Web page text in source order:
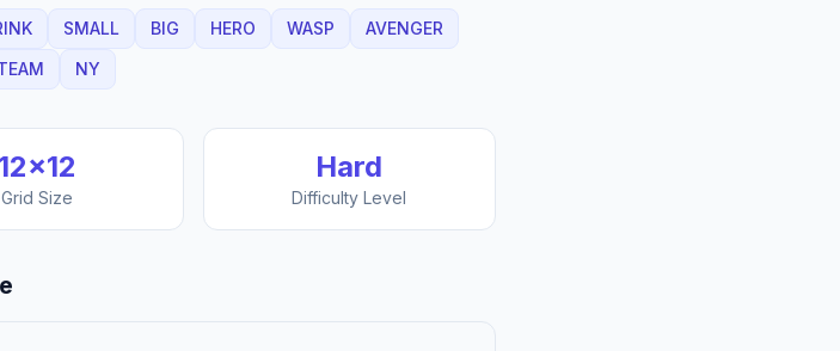
SMALL BIG HERO WASP
AVENGER
NY
12×12
Grid Size
Hard
Difficulty Level